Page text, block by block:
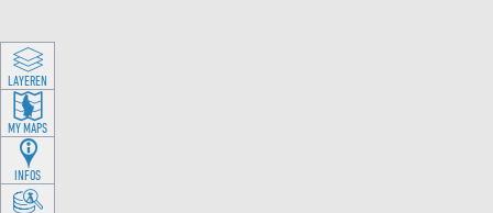
LAYEREN
MY MAPS
INFOS